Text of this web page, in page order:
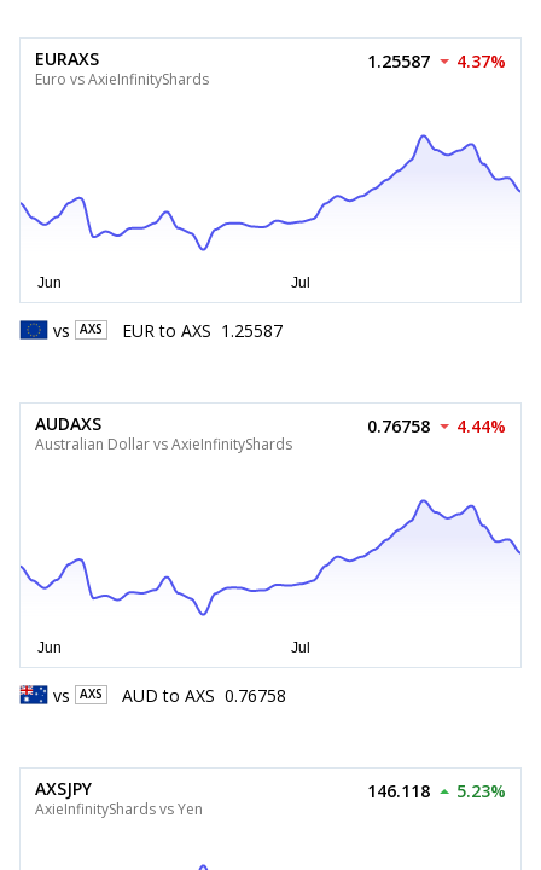
EURAXS
Euro vs AxieInfinityShards
1.25587 4.37%
vs AXS EUR to AXS 1.25587
AUDAXS
Australian Dollar vs AxieInfinityShards
0.76758 4.44%
vs AXS AUD to AXS 0.76758
AXSJPY
AxieInfinityShards vs Yen
146.118 5.23%